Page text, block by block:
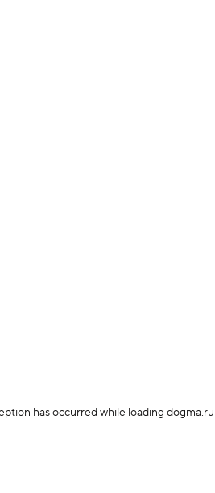
has occurredwhile loading dogma.ru